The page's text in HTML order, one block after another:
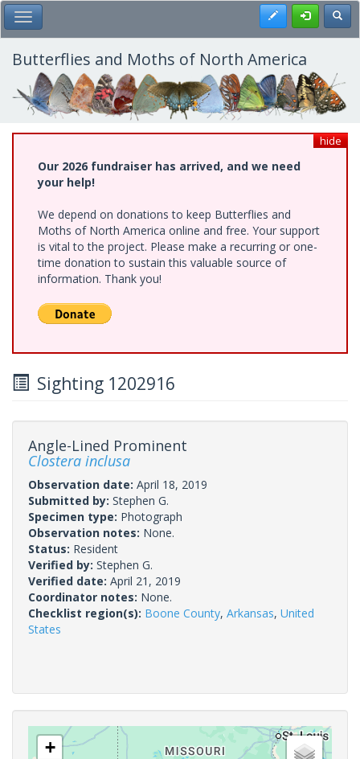
Skip
to
main
content
Toggle Main Menu Register
Butterflies and Moths of North America
hide
Our 2026 fundraiser has arrived, and we need
your help!
We depend on donations to keep Butterflies and
Moths of North America online and free. Your support
is vital to the project. Please make a recurring or one-
time donation to sustain this valuable source of
information. Thank you!
Sighting 1202916
Angle-Lined Prominent
Clostera inclusa
Observation date: April 18, 2019
Submitted by: Stephen G.
Specimen type: Photograph
Observation notes: None.
Status: Resident
Verified by: Stephen G.
Verified date: April 21, 2019
Coordinator notes: None.
Checklist region(s): Boone County, Arkansas, United
States
+